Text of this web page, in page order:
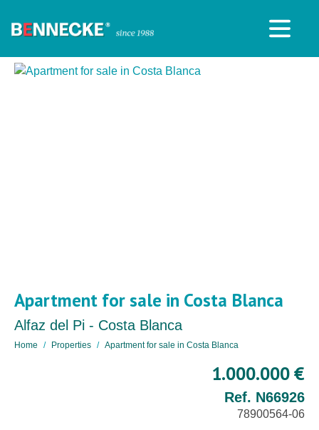
Apartment for sale in Costa Blanca
Alfaz del Pi - Costa Blanca
Home Properties Apartment for sale in Costa Blanca
1.000.000 €
Ref. N66926
78900564-06